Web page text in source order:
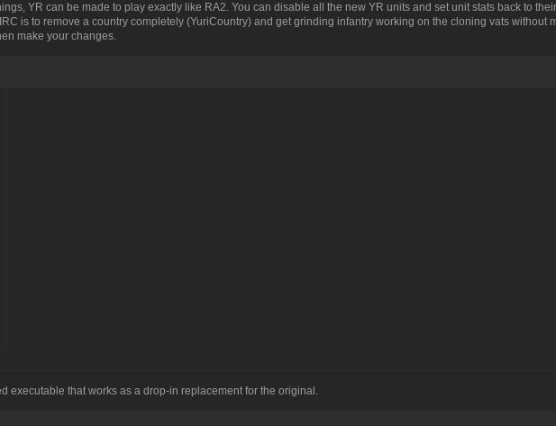
YR can be made to play exactly like RA2. You can disable all the new YR units and set unit stats back to
is to remove a country completely (YuriCountry) and get grinding infantry working on the cloning vats without
make your changes.
executable that works as a drop-in replacement for the original.